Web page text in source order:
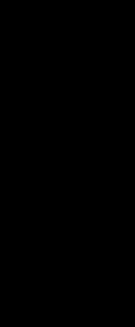
licensed Florida
logo! Made
and fights